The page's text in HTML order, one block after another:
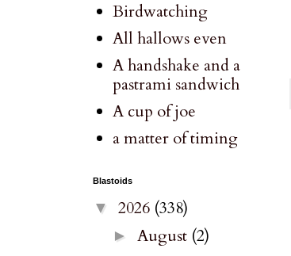
Birdwatching
All hallows even
A handshake and a
pastrami sandwich
A cup of joe
a matter of timing
Blastoids
▼ 2026 (338)
► August (2)